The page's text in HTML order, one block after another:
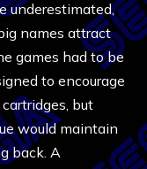
underestimated,
names attract
games had to be
to encourage
but
would maintain
back. A